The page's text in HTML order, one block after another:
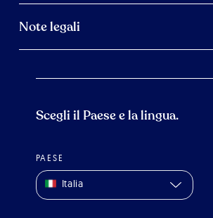
Note legali
Scegli il Paese e la lingua.
PAESE
Italia